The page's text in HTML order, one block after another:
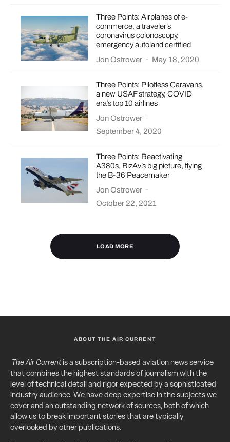
Three Points: Airplanes of e-
commerce, a traveler’s
coronavirus colonoscopy,
emergency autoland certified
Jon Ostrower · May 18, 2020
Three Points: Pilotless Caravans,
a new USAF strategy, COVID
era’s top 10 airlines
Jon Ostrower ·
September 4, 2020
Three Points: Reactivating
A380s, BizAv’s big picture, flying
the B-36 Peacemaker
Jon Ostrower ·
October 22, 2021
LOAD MORE
ABOUT THE AIR CURRENT
The Air Currentis a subscription-based aviation news service
that combines the highest standards of journalism with the
level of technical detail and rigor expected by a sophisticated
industry audience. We have deep expertise in the subjects we
cover and an outstanding network of sources, both of which
allow us to break important stories that are typically
overlooked by other publications.